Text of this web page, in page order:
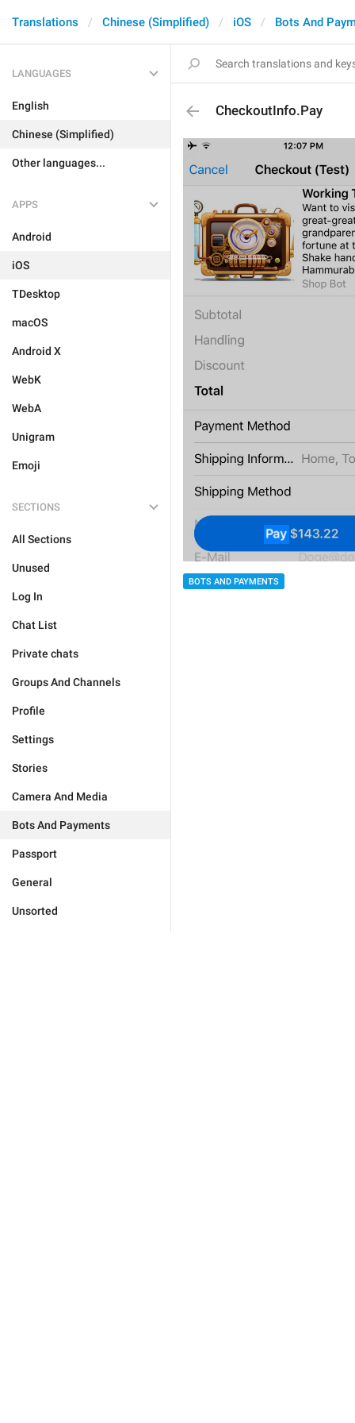
Translations Chinese (Simplified) iOS Bots And
LANGUAGES
English
Chinese (Simplified)
Other languages...
APPS
Android
iOS
TDesktop
macOS
Android X
WebK
WebA
Unigram
Emoji
SECTIONS
All Sections
Unused
Log In
Chat List
Private chats
Groups And Channels
Profile
Settings
Stories
Camera And Media
Bots And Payments
Passport
General
Unsorted
CheckoutInfo.Pay
BOTS AND PAYMENTS